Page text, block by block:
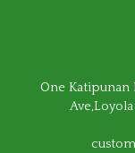
One Katipunan